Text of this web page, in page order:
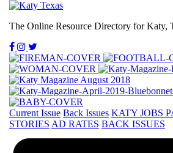
The Online Resource Directory for Katy,
Current Issue Back Issues KATY JOBS
STORIES AD RATES BACK ISSUES